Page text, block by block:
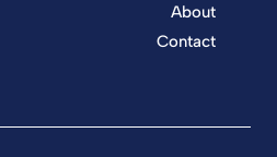
About
Contact